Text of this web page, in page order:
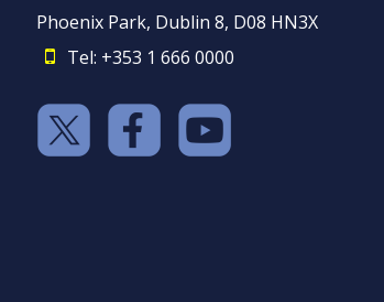
Phoenix Park, Dublin 8, D08 HN3X
Tel: +353 1 666 0000